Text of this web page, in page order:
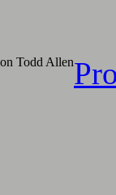
Todd Allen